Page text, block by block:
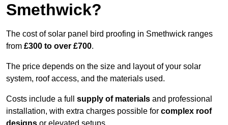
Smethwick?
The cost of solar panel bird proofing in Smethwick ranges
from £300 to over £700.
The price depends on the size and layout of your solar
system, roof access, and the materials used.
Costs include a full supply of materials and professional
installation, with extra charges possible for complex roof